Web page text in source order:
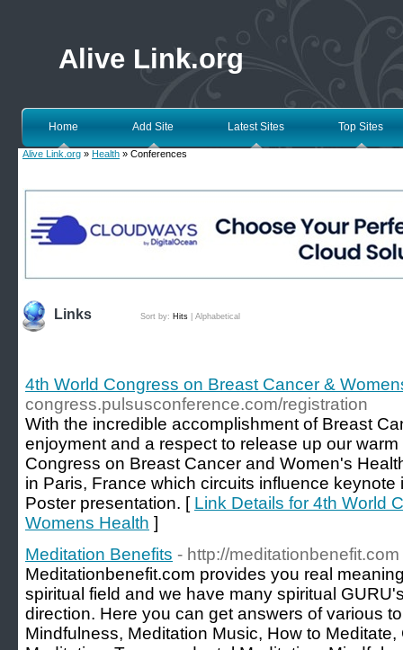
Alive Link.org
Home Add Site Latest Sites Top Sites
Alive Link.org » Health » Conferences
Links Sort by: Hits Alphabetical
4th World Congress on Breast Cancer &
congress.pulsusconference.com/registration
With the incredible accomplishment of Breast
enjoyment and a respect to release up our
Congress on Breast Cancer and Women's
in Paris, France which circuits influence
Poster presentation. [ Link Details for 4th World
Womens Health ]
Meditation Benefits - http://meditationbenefit.com
Meditationbenefit.com provides you real
spiritual field and we have many spiritual
direction. Here you can get answers of various
Mindfulness, Meditation Music, How to